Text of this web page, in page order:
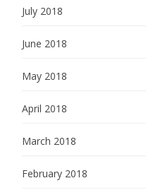
July 2018
June 2018
May 2018
April 2018
March 2018
February 2018